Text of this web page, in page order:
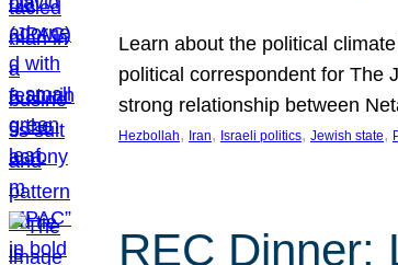
Learn about the political
political correspondent for The
strong relationship between
Hezbollah, Iran, Israeli politics, Jewish state,
REC Dinner: